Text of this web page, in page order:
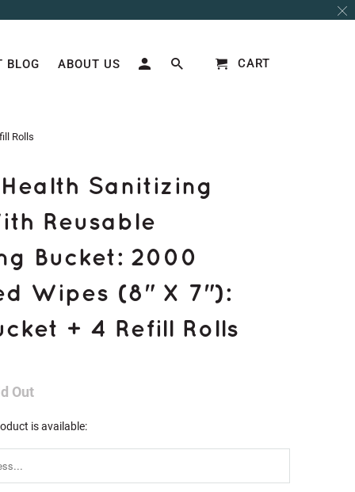
Rolls
Sanitizing
Reusable
Bucket: 2000
Wipes (8" X 7"):
+ 4 Refill Rolls
Out
is available:
BLOG ABOUT US CART